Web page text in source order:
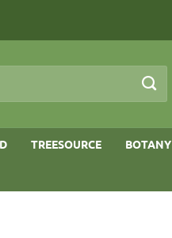
TREESOURCE BOTANY